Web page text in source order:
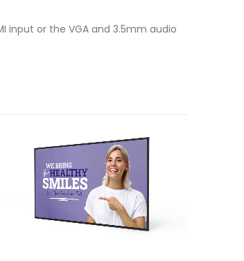
input or the VGA and 3.5mm audio